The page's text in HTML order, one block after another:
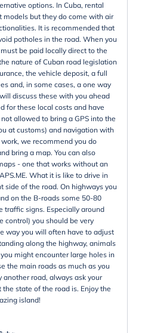
options. In Cuba, rental
models but they do come with air
It is recommended that
potholes in the road. When you
be paid locally direct to the
nature of Cuban road legislation
the vehicle deposit, a full
and, in some cases, a one way
discuss these with you ahead
for these local costs and have
allowed to bring a GPS into the
at customs) and navigation with
we recommend you do
bring a map. You can also
- one that works without an
What it is like to drive in
side of the road. On highways you
on the B-roads some 50-80
traffic signs. Especially around
control) you should be very
way you will often have to adjust
along the highway, animals
might encounter large holes in
the main roads as much as you
another road, always ask your
state of the road is. Enjoy the
island!